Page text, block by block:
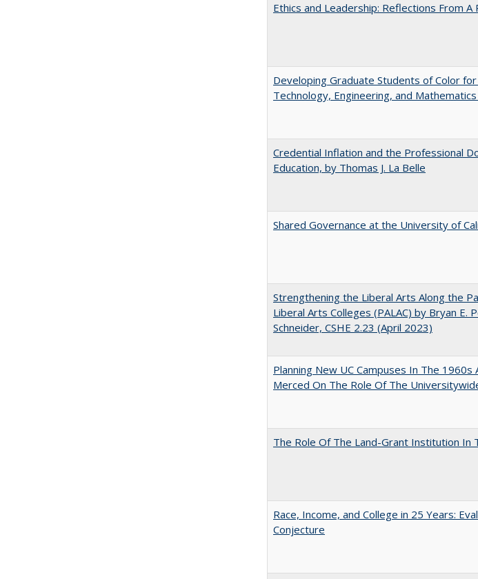
Ethics and Leadership: Reflections From
Developing Graduate Students of Color
Technology, Engineering, and Mathematics
Credential Inflation and the Professional
Education, by Thomas J. La Belle
Shared Governance at the University of
Strengthening the Liberal Arts Along the
Liberal Arts Colleges (PALAC) by Bryan E.
Schneider, CSHE 2.23 (April 2023)
Planning New UC Campuses In The 1960s
Merced On The Role Of The
The Role Of The Land-Grant Institution In
Race, Income, and College in 25 Years:
Conjecture